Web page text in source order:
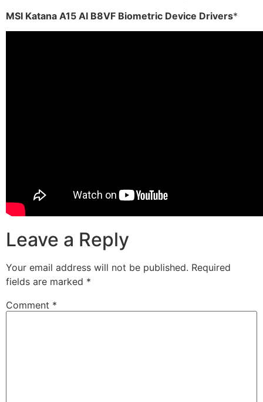
MSI Katana A15 AI B8VF Biometric Device Drivers*
Leave a Reply
Your email address will not be published. Required
fields are marked *
Comment *